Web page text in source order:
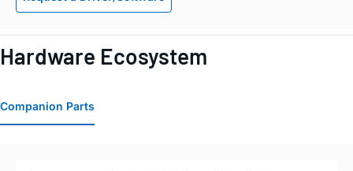
Hardware Ecosystem
Companion Parts